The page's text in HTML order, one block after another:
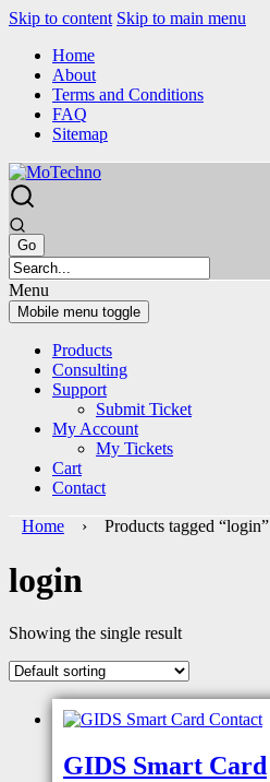
Skip to content Skip to main menu
Home
About
Terms and Conditions
FAQ
Sitemap
Menu
Mobile menu toggle
Products
Consulting
Support
Submit Ticket
My Account
My Tickets
Cart
Contact
Home › Products tagged “login”
login
Showing the single result
GIDS Smart Card